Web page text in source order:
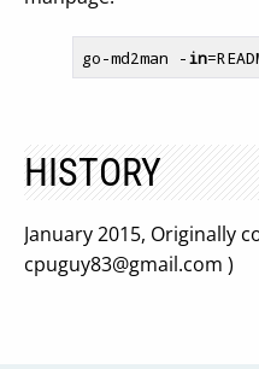
go-md2man -in
HISTORY
January 2015, Originally
cpuguy83@gmail.com )